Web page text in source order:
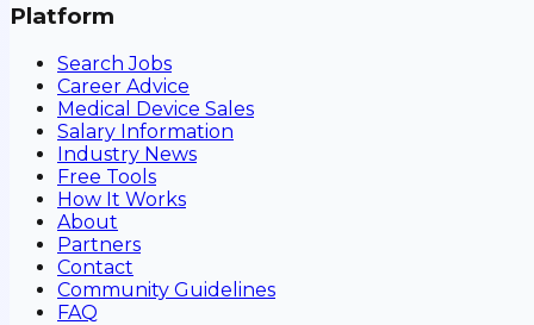
Platform
Search Jobs
Career Advice
Medical Device Sales
Salary Information
Industry News
Free Tools
How It Works
About
Partners
Contact
Community Guidelines
FAQ